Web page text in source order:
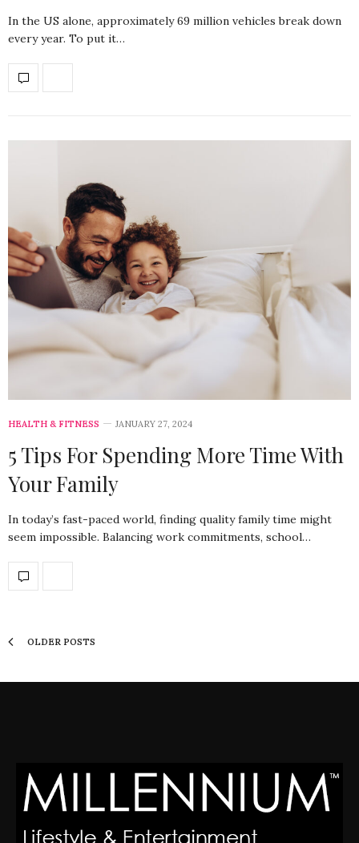
In the US alone, approximately 69 million vehicles break down
every year. To put it…
HEALTH & FITNESS JANUARY 27, 2024
5 Tips For Spending More Time With
Your Family
In today’s fast-paced world, finding quality family time might
seem impossible. Balancing work commitments, school…
OLDER POSTS